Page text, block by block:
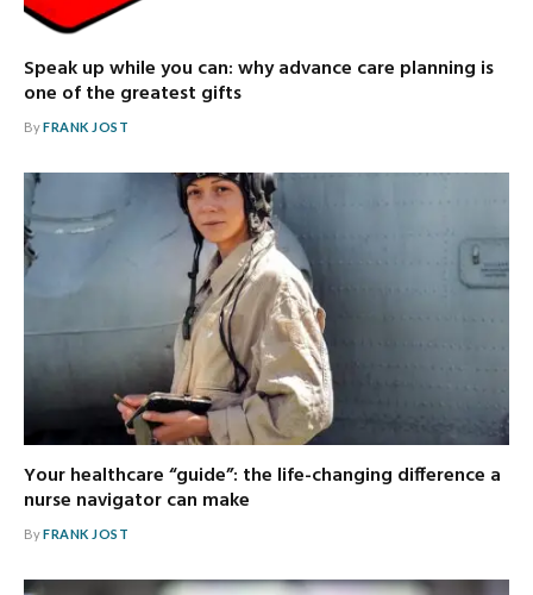
Speak up while you can: why advance care planning is
one of the greatest gifts
ByFRANK JOST
Your healthcare “guide”: the life-changing difference a
nurse navigator can make
ByFRANK JOST